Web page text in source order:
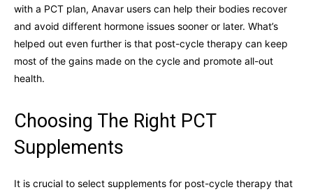
with a PCT plan, Anavar users can help their bodies recover
and avoid different hormone issues sooner or later. What’s
helped out even further is that post-cycle therapy can keep
most of the gains made on the cycle and promote all-out
health.
Choosing The Right PCT
Supplements
It is crucial to select supplements for post-cycle therapy that